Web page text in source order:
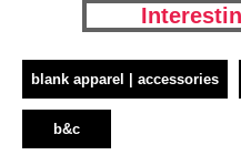
blank apparel | accessories
b&c